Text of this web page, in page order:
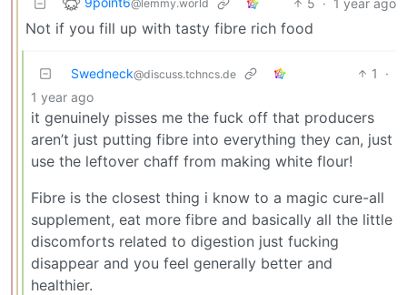
@lemmy.world 5 · 1 year ago
Not if you fill up with tasty fibre rich food
Swedneck@discuss.tchncs.de 1
·
1 year ago
it genuinely pisses me the fuck off that producers
aren’t just putting fibre into everything they can, just
use the leftover chaff from making white flour!
Fibre is the closest thing i know to a magic cure-all
supplement, eat more fibre and basically all the little
discomforts related to digestion just fucking
disappear and you feel generally better and
healthier.